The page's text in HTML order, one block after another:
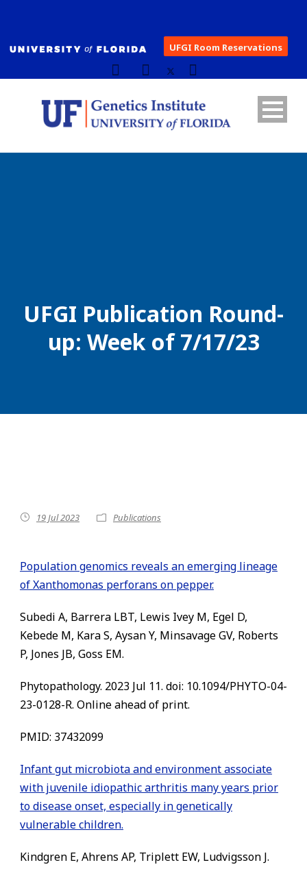
UFGI Room Reservations
UFGI Publication Round-
up: Week of 7/17/23
19 Jul 2023 Publications
Population genomics reveals an emerging lineage
of Xanthomonas perforans on pepper.
Subedi A, Barrera LBT, Lewis Ivey M, Egel D,
Kebede M, Kara S, Aysan Y, Minsavage GV, Roberts
P, Jones JB, Goss EM.
Phytopathology. 2023 Jul 11. doi: 10.1094/PHYTO-04-
23-0128-R. Online ahead of print.
PMID: 37432099
Infant gut microbiota and environment associate
with juvenile idiopathic arthritis many years prior
to disease onset, especially in genetically
vulnerable children.
Kindgren E, Ahrens AP, Triplett EW, Ludvigsson J.